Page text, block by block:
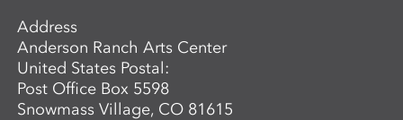
Address
Anderson Ranch Arts Center
United States Postal:
Post Office Box 5598
Snowmass Village, CO 81615